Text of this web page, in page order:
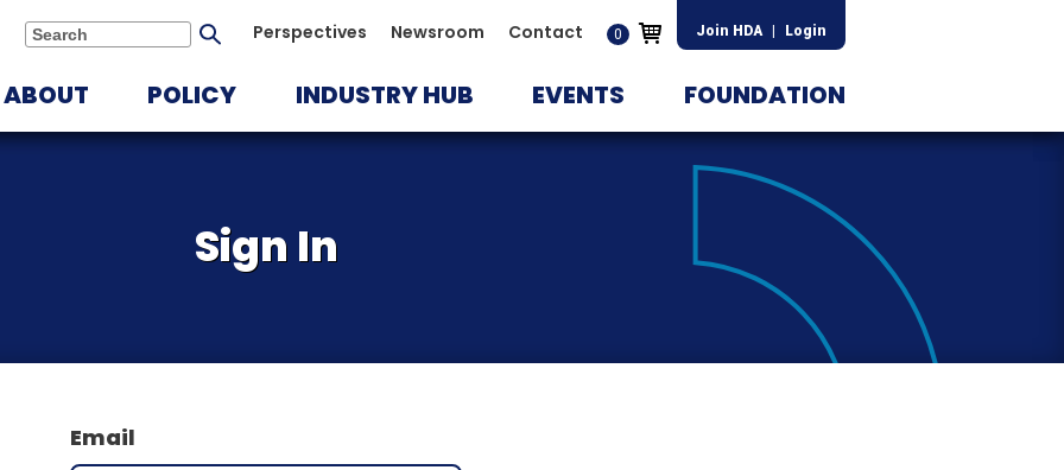
Search
Submit
Perspectives Newsroom Contact 0 Join HDA Login
ABOUT POLICY INDUSTRY HUB EVENTS FOUNDATION
Sign In
Email